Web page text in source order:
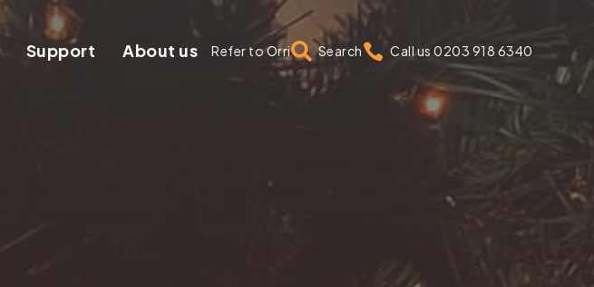
Support About us Refer to Orri Search Call us 0203 918 6340